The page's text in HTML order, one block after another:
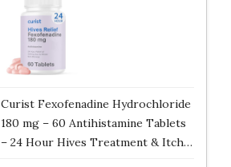
Curist Fexofenadine Hydrochloride
180 mg – 60 Antihistamine Tablets
– 24 Hour Hives Treatment & Itch…